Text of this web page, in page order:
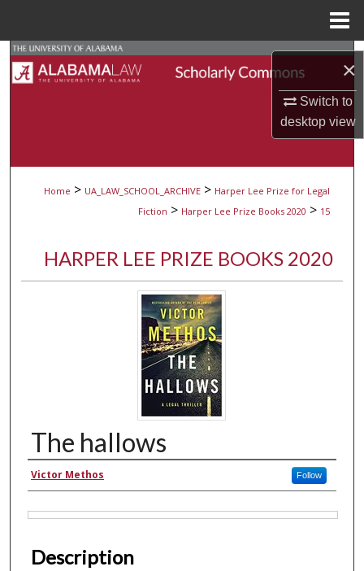
×
Switch to
desktopview
Search
Digital Commons Network™
Home > UA_LAW_SCHOOL_ARCHIVE > Harper Lee Prize for Legal
Fiction > Harper Lee Prize Books 2020 > 15
HARPER LEE PRIZE BOOKS 2020
The hallows
Authors
Victor Methos Follow
Description